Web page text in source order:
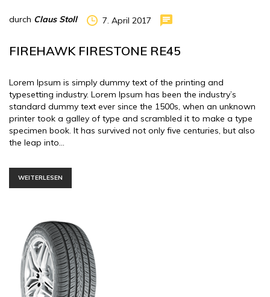
durch Claus Stoll 7. April 2017
FIREHAWK FIRESTONE RE45
Lorem Ipsum is simply dummy text of the printing and
typesetting industry. Lorem Ipsum has been the industry’s
standard dummy text ever since the 1500s, when an unknown
printer took a galley of type and scrambled it to make a type
specimen book. It has survived not only five centuries, but also
the leap into…
WEITERLESEN